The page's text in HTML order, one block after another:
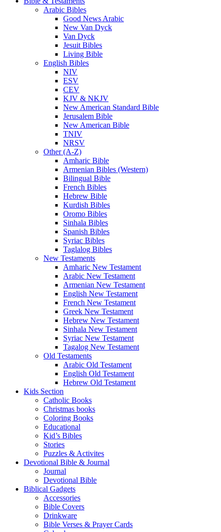
Arabic Bibles
Good News Arabic
New Van Dyck
Van Dyck
Jesuit Bibles
Living Bible
English Bibles
NIV
ESV
CEV
KJV & NKJV
New American Standard Bible
Jerusalem Bible
New American Bible
TNIV
NRSV
Other (A-Z)
Amharic Bible
Armenian Bibles (Western)
Bilingual Bible
French Bibles
Hebrew Bible
Kurdish Bibles
Oromo Bibles
Sinhala Bibles
Spanish Bibles
Syriac Bibles
Taglalog Bibles
New Testaments
Amharic New Testament
Arabic New Testament
Armenian New Testament
English New Testament
French New Testament
Greek New Testament
Hebrew New Testament
Sinhala New Testament
Syriac New Testament
Tagalog New Testament
Old Testaments
Arabic Old Testament
English Old Testament
Hebrew Old Testament
Kids Section
Catholic Books
Christmas books
Coloring Books
Educational
Kid’s Bibles
Stories
Puzzles & Activites
Devotional Bible & Journal
Journal
Devotional Bible
Biblical Gadgets
Accessories
Bible Covers
Drinkware
Bible Verses & Prayer Cards